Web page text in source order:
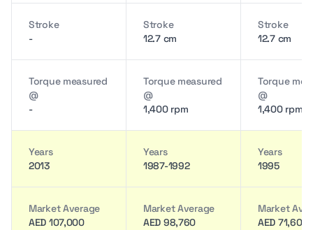
Stroke
-
Stroke
12.7 cm
Stroke
12.7 cm
Torque measured
@
-
Torque measured
@
1,400 rpm
Torque
@
1,400 rpm
Years
2013
Years
1987-1992
Years
1995
Market Average
AED 107,000
Market Average
AED 98,760
Market
AED 71,600